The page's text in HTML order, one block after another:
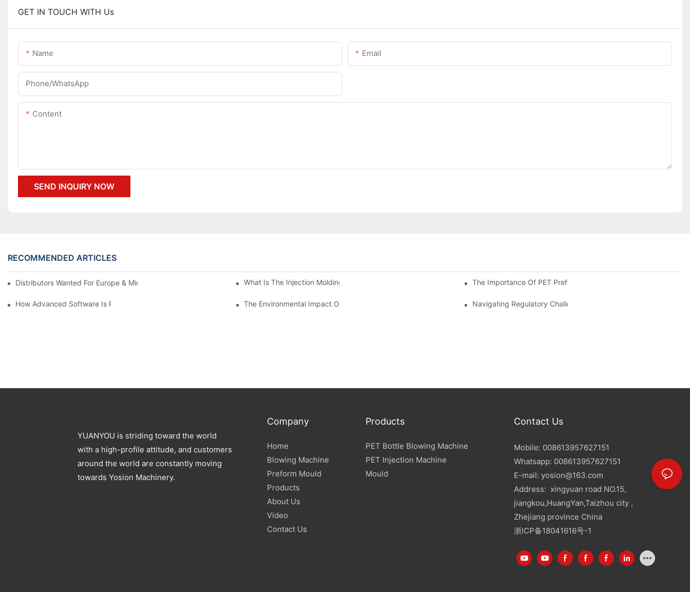
GET IN TOUCH WITH Us
Name Email
Phone/whatsApp
Content
SEND INQUIRY NOW
RECOMMENDED ARTICLES
Distributors Wanted For Europe & Middle East | PET Bottle Blowing MachineWhat Is The Injection Molding Machine?1 The Importance Of PET Preform Design In Bottling Success
How Advanced Software Is Revolutionizing PET Preform Design The Environmental Impact Of The PET Bottle Blowing Industry And Mitigation StrategiesNavigating Regulatory Challenges In The PET Bottle Blowing
YUANYOU is striding toward the world
with a high-profile attitude, and customers
around the world are constantly moving
towards Yosion Machinery.
Company
Home
Blowing Machine
Preform Mould
Products
About Us
Video
Contact Us
Products
PET Bottle Blowing Machine
PET Injection Machine
Mould
Contact Us
Mobile: 008613957627151
Whatsapp: 008613957627151
E-mail: yosion@163.com
Address: xingyuan road NO.15,
jiangkou,HuangYan,Taizhou city ,
Zhejiang province China
浙ICP备18041616号-1